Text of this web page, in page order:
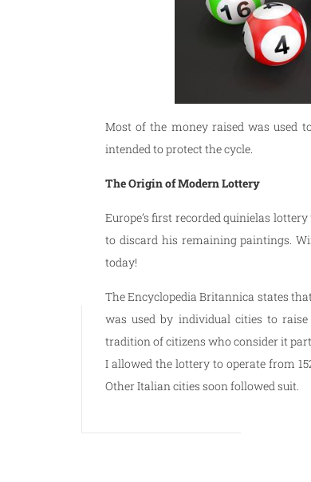
Most of the money raised was used
intended to protect the cycle.
The Origin of Modern Lottery
Europe’s first recorded quinielas
to discard his remaining paintings.
today!
The Encyclopedia Britannica states
was used by individual cities to
tradition of citizens who consider it
I allowed the lottery to operate from
Other Italian cities soon followed suit.